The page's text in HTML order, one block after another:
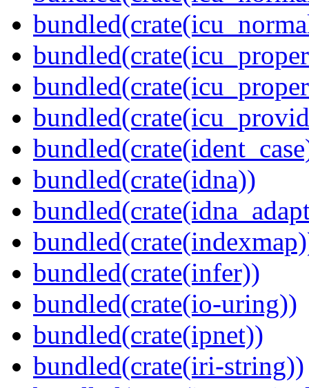
bundled(crate(idna))
bundled(crate(infer))
bundled(crate(io-uring))
bundled(crate(ipnet))
bundled(crate(iri-string))